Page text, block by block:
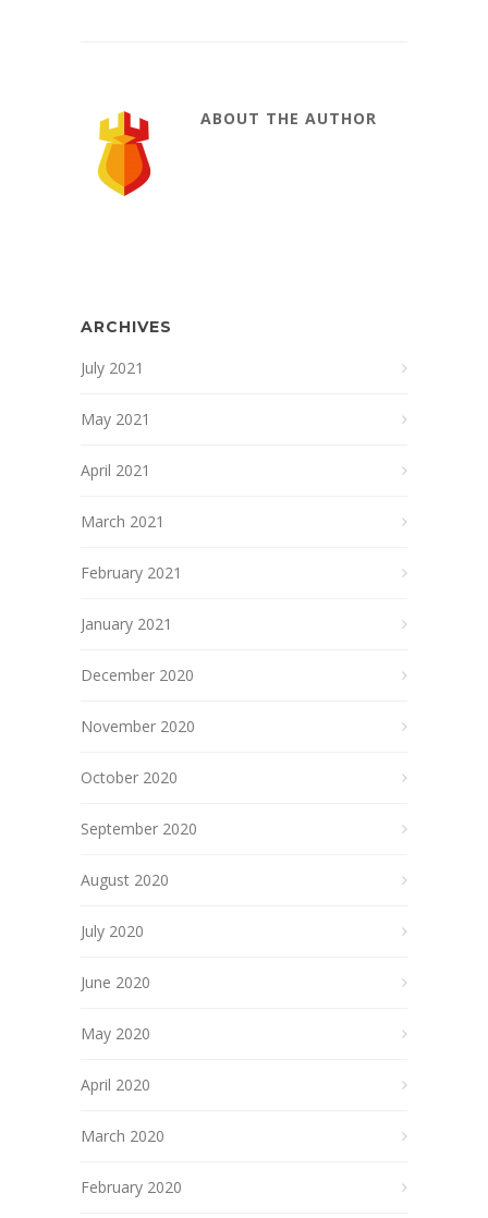
ABOUT THE AUTHOR
ARCHIVES
July 2021
May 2021
April 2021
March 2021
February 2021
January 2021
December 2020
November 2020
October 2020
September 2020
August 2020
July 2020
June 2020
May 2020
April 2020
March 2020
February 2020